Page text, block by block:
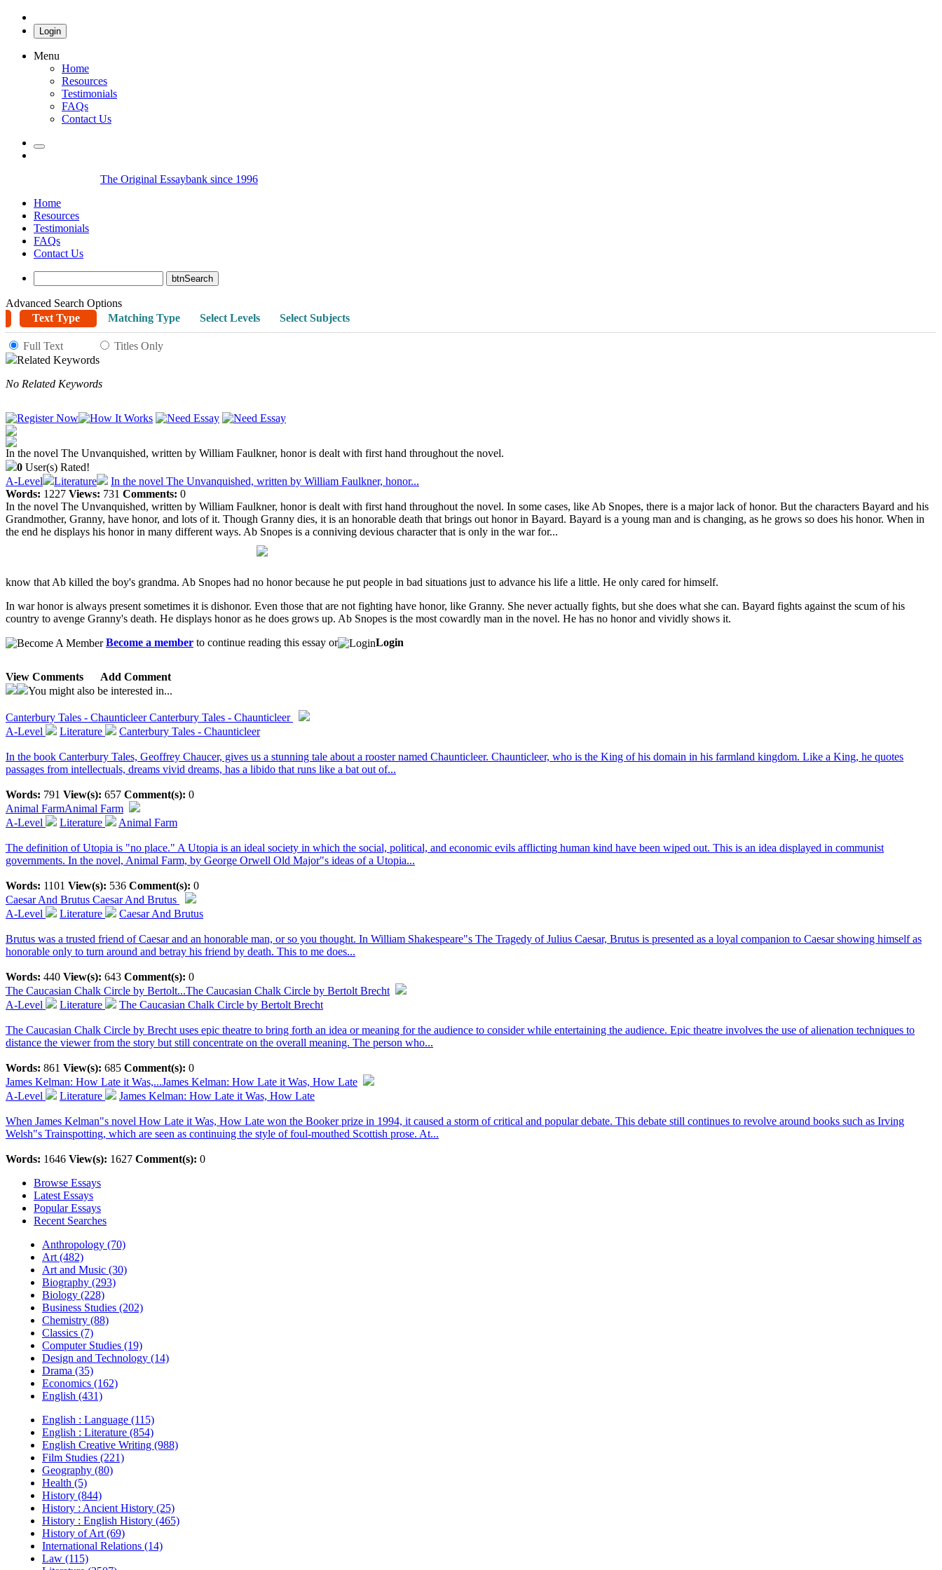
Login
Menu
Home
Resources
Testimonials
FAQs
Contact Us
The Original Essaybank since 1996
Home
Resources
Testimonials
FAQs
Contact Us
Advanced Search Options
Text Type
Matching Type Select Levels Select Subjects
Full Text
Titles Only
Related Keywords
No Related Keywords
In the novel The Unvanquished, written by William Faulkner, honor is dealt with first hand throughout the novel.
0 User(s) Rated!
A-Level
Literature
In the novel The Unvanquished, written by William Faulkner, honor...
Words: 1227 Views: 731 Comments: 0
In the novel The Unvanquished, written by William Faulkner, honor is dealt with first hand throughout the novel. In some cases, like Ab Snopes, there is a major lack of honor. But the characters Bayard and his
Grandmother, Granny, have honor, and lots of it. Though Granny dies, it is an honorable death that brings out honor in Bayard. Bayard is a young man and is changing, as he grows so does his honor. When in
the end he displays his honor in many different ways. Ab Snopes is a conniving devious character that is only in the war for...
know that Ab killed the boy's grandma. Ab Snopes had no honor because he put people in bad situations just to advance his life a little. He only cared for himself.
In war honor is always present sometimes it is dishonor. Even those that are not fighting have honor, like Granny. She never actually fights, but she does what she can. Bayard fights against the scum of his
country to avenge Granny's death. He displays honor as he does grows up. Ab Snopes is the most cowardly man in the novel. He has no honor and vividly shows it.
Become a member to continue reading this essay or Login
View Comments
Add Comment
You might also be interested in...
Canterbury Tales - ChaunticleerCanterbury Tales - Chaunticleer
A-Level
Literature Canterbury Tales - Chaunticleer
In the book Canterbury Tales, Geoffrey Chaucer, gives us a stunning tale about a rooster named Chaunticleer. Chaunticleer, who is the King of his domain in his farmland kingdom. Like a King, he quotes
passages from intellectuals, dreams vivid dreams, has a libido that runs like a bat out of...
Words: 791 View(s): 657 Comment(s): 0
Animal FarmAnimal Farm
A-Level
Literature Animal Farm
The definition of Utopia is "no place." A Utopia is an ideal society in which the social, political, and economic evils afflicting human kind have been wiped out. This is an idea displayed in communist
governments. In the novel, Animal Farm, by George Orwell Old Major"s ideas of a Utopia...
Words: 1101 View(s): 536 Comment(s): 0
Caesar And Brutus Caesar And Brutus
A-Level
Literature Caesar And Brutus
Brutus was a trusted friend of Caesar and an honorable man, or so you thought. In William Shakespeare"s The Tragedy of Julius Caesar, Brutus is presented as a loyal companion to Caesar showing himself as
honorable only to turn around and betray his friend by death. This to me does...
Words: 440 View(s): 643 Comment(s): 0
The Caucasian Chalk Circle by Bertolt...The Caucasian Chalk Circle by Bertolt Brecht
A-Level
Literature The Caucasian Chalk Circle by Bertolt Brecht
The Caucasian Chalk Circle by Brecht uses epic theatre to bring forth an idea or meaning for the audience to consider while entertaining the audience. Epic theatre involves the use of alienation techniques to
distance the viewer from the story but still concentrate on the overall meaning. The person who...
Words: 861 View(s): 685 Comment(s): 0
James Kelman: How Late it Was,...James Kelman: How Late it Was, How Late
A-Level
Literature James Kelman: How Late it Was, How Late
When James Kelman"s novel How Late it Was, How Late won the Booker prize in 1994, it caused a storm of critical and popular debate. This debate still continues to revolve around books such as Irving
Welsh"s Trainspotting, which are seen as continuing the style of foul-mouthed Scottish prose. At...
Words: 1646 View(s): 1627 Comment(s): 0
Browse Essays
Latest Essays
Popular Essays
Recent Searches
Anthropology (70)
Art (482)
Art and Music (30)
Biography (293)
Biology (228)
Business Studies (202)
Chemistry (88)
Classics (7)
Computer Studies (19)
Design and Technology (14)
Drama (35)
Economics (162)
English (431)
English : Language (115)
English : Literature (854)
English Creative Writing (988)
Film Studies (221)
Geography (80)
Health (5)
History (844)
History : Ancient History (25)
History : English History (465)
History of Art (69)
International Relations (14)
Law (115)